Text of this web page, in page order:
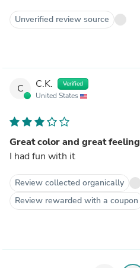
Unverified review source
C C.K. Verified
United States
Great color and great feeling
I had fun with it
Review collected organically
Review rewarded with a coupon